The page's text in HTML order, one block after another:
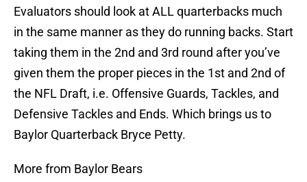
Evaluators should look at ALL quarterbacks much
in the same manner as they do running backs. Start
taking them in the 2nd and 3rd round after you’ve
given them the proper pieces in the 1st and 2nd of
the NFL Draft, i.e. Offensive Guards, Tackles, and
Defensive Tackles and Ends. Which brings us to
Baylor Quarterback Bryce Petty.
More from Baylor Bears